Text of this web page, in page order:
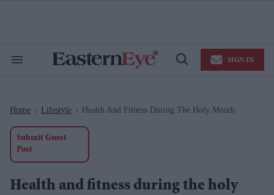
Search
Open
SIGN IN
Home > Lifestyle > Health And Fitness During The Holy Month
Submit Guest
Post
Health and fitness during the holy